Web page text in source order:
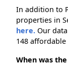
In addition to
properties in
here. Our
148
When was